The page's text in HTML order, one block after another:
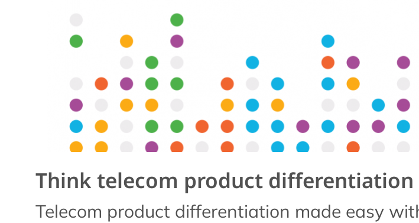
Think telecom product
Telecom product differentiation made easy